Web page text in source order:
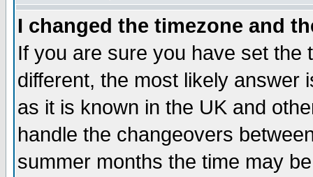
I changed the timezone and
If you are sure you have set the
different, the most likely answer
as it is known in the UK and
handle the changeovers
summer months the time may